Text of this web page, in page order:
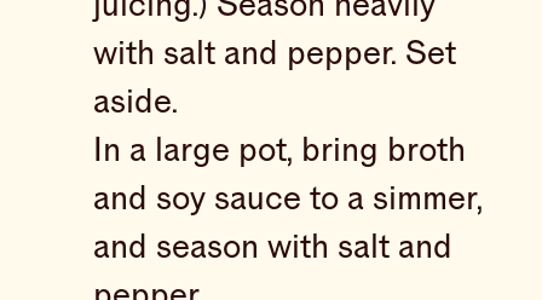
with salt and pepper. Set
aside.
In a large pot, bring broth
and soy sauce to a simmer,
and season with salt and